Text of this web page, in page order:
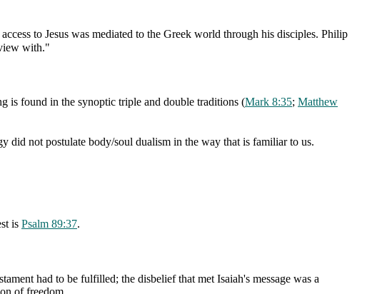
to Jesus was mediated to the Greek world through his disciples. Philip
with."
is found in the synoptic triple and double traditions (Mark 8:35; Matthew
did not postulate body/soul dualism in the way that is familiar to us.
is Psalm 89:37.
had to be fulfilled; the disbelief that met Isaiah's message was a